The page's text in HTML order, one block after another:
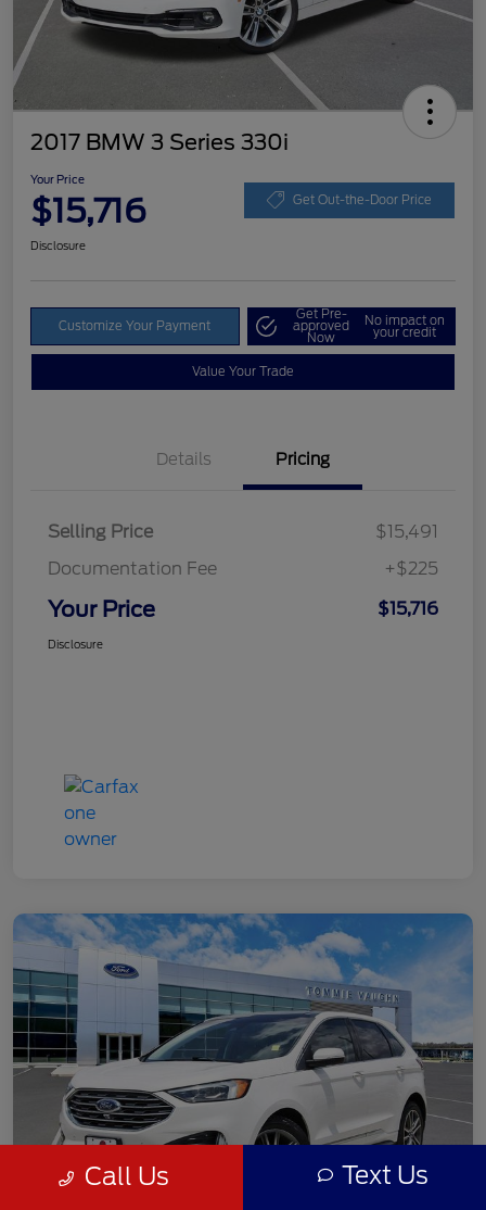
2017 BMW 3 Series 330i
Your Price
$15,716 Get Out-the-Door Price
Disclosure
Customize Your Payment
Get Pre-
approved
Now
No impact on
your credit
Value Your Trade
Details Pricing
Selling Price
$15,491
Documentation Fee
+$225
Your Price $15,716
Disclosure
Call Us Text Us